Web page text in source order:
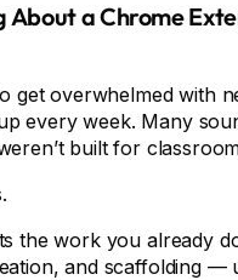
About a Chrome
get overwhelmed with
every week. Many
built for
the work you already
and scaffolding —